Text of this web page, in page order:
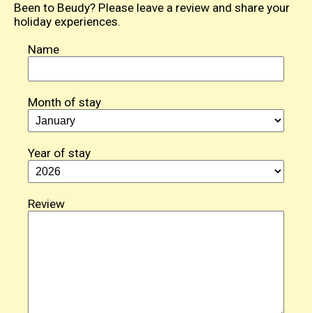
Been to Beudy? Please leave a review and share your
holiday experiences.
Name
Month of stay
Year of stay
Review